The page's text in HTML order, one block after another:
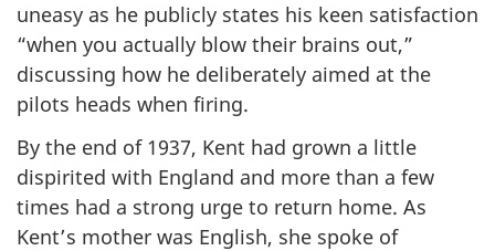
uneasy as he publicly states his keen satisfaction
“when you actually blow their brains out,”
discussing how he deliberately aimed at the
pilots heads when firing.
By the end of 1937, Kent had grown a little
dispirited with England and more than a few
times had a strong urge to return home. As
Kent’s mother was English, she spoke of